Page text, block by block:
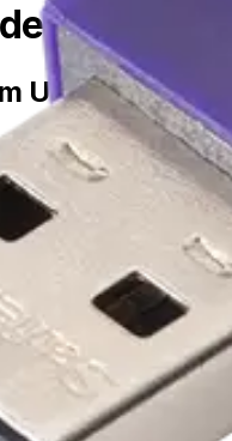
from
U3-V5-B3-
R3-I0 to U3-V5-B3-
Y0-R3-I0
R3-I0